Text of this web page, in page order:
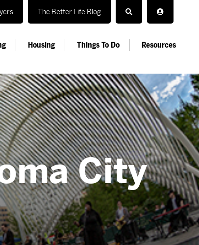
The Better Life Blog
Housing Things To Do Resources
City